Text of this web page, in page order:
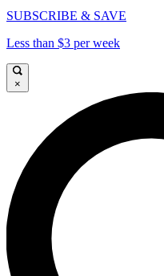
SUBSCRIBE & SAVE
Less than $3 per week
×